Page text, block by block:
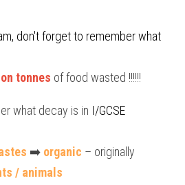
CHINESE
BIOLOGY
PHYSICS
A LESSON NOW
don't forget to remember what
tonnes of food wasted !!!!!!
what decay is in I/GCSE
➡️ organic – originally
/ animals